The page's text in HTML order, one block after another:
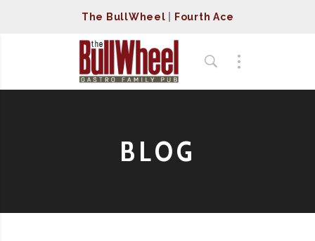
The BullWheel Fourth Ace
BLOG